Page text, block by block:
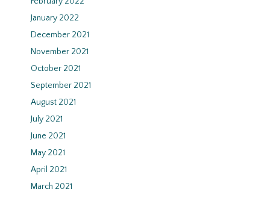
January 2022
December 2021
November 2021
October 2021
September 2021
August 2021
July 2021
June 2021
May 2021
April 2021
March 2021